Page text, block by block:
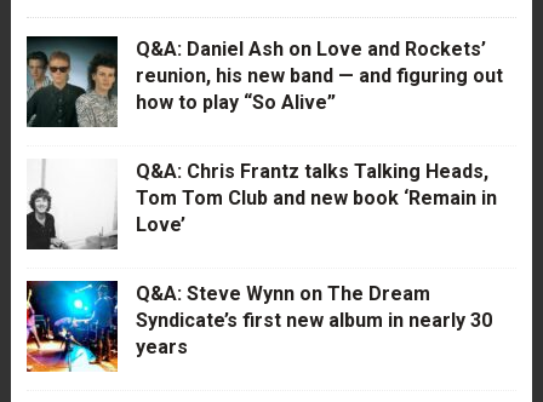
Q&A: Daniel Ash on Love and Rockets’
reunion, his new band — and figuring out
how to play “So Alive”
Q&A: Chris Frantz talks Talking Heads,
Tom Tom Club and new book ‘Remain in
Love’
Q&A: Steve Wynn on The Dream
Syndicate’s first new album in nearly 30
years